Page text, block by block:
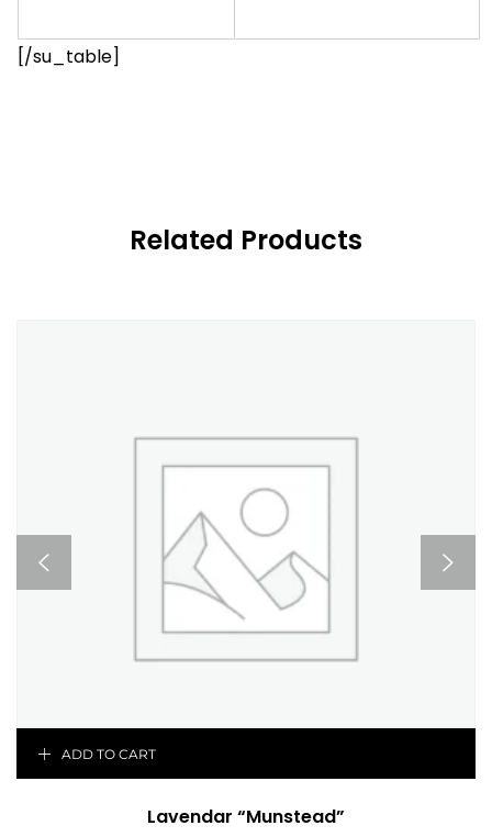
[/su_table]
Related Products
ADD TO CART
Lavendar “Munstead”